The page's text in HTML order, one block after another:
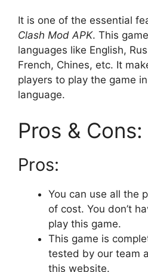
It is one of the essential
Clash Mod APK. This
languages like English,
French, Chines, etc. It
players to play the game
language.
Pros & Cons:
Pros:
You can use all the
of cost. You don’t
play this game.
This game is
tested by our team
this website.